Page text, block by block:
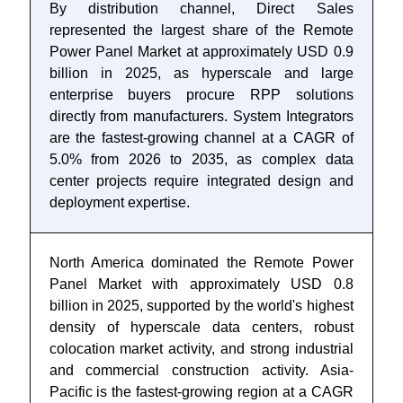
By distribution channel, Direct Sales
represented the largest share of the Remote
Power Panel Market at approximately USD 0.9
billion in 2025, as hyperscale and large
enterprise buyers procure RPP solutions
directly from manufacturers. System Integrators
are the fastest-growing channel at a CAGR of
5.0% from 2026 to 2035, as complex data
center projects require integrated design and
deployment expertise.
North America dominated the Remote Power
Panel Market with approximately USD 0.8
billion in 2025, supported by the world's highest
density of hyperscale data centers, robust
colocation market activity, and strong industrial
and commercial construction activity. Asia-
Pacific is the fastest-growing region at a CAGR